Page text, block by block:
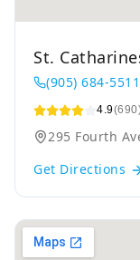
St.
(905) 684-5511
4.9
295 Fourth
Get Directions